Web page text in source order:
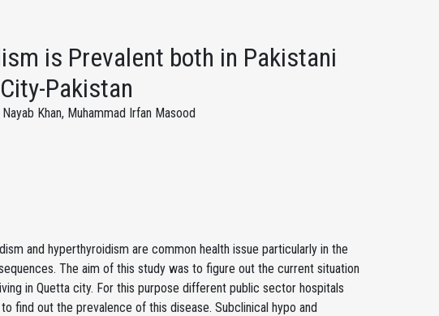
is Prevalent both in Pakistani
Pakistan
Khan, Muhammad Irfan Masood
and hyperthyroidism are common health issue particularly in the
The aim of this study was to figure out the current situation
in Quetta city. For this purpose different public sector hospitals
find out the prevalence of this disease. Subclinical hypo and